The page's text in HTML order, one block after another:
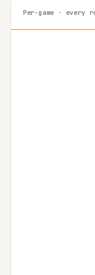
Per-game · every